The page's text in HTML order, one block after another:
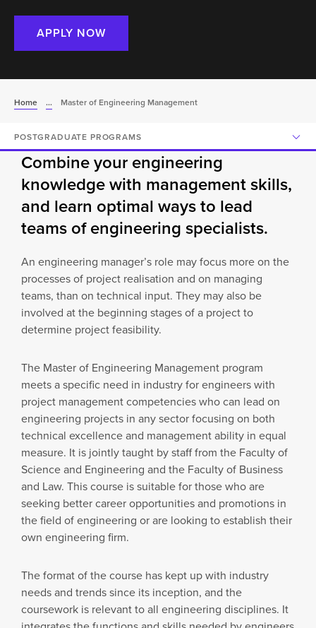
APPLY NOW
Home ... Master of Engineering Management
Combine your engineering
knowledge with management skills,
and learn optimal ways to lead
teams of engineering specialists.
An engineering manager’s role may focus more on the
processes of project realisation and on managing
teams, than on technical input. They may also be
involved at the beginning stages of a project to
determine project feasibility.
The Master of Engineering Management program
meets a specific need in industry for engineers with
project management competencies who can lead on
engineering projects in any sector focusing on both
technical excellence and management ability in equal
measure. It is jointly taught by staff from the Faculty of
Science and Engineering and the Faculty of Business
and Law. This course is suitable for those who are
seeking better career opportunities and promotions in
the field of engineering or are looking to establish their
own engineering firm.
The format of the course has kept up with industry
needs and trends since its inception, and the
coursework is relevant to all engineering disciplines. It
POSTGRADUATE PROGRAMS